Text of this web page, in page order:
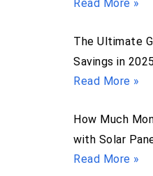
Read More »
The Ultimate
Savings in 2025
Read More »
How Much
with Solar
Read More »